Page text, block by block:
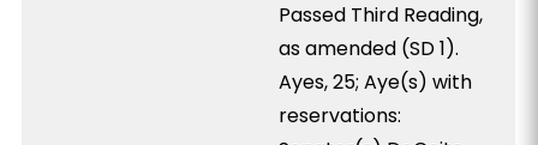
Passed Third Reading,
as amended (SD 1).
Ayes, 25; Aye(s) with
reservations: